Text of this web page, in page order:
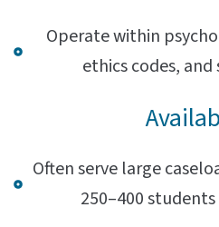
Operate within
ethics codes,
Often serve large
250–400